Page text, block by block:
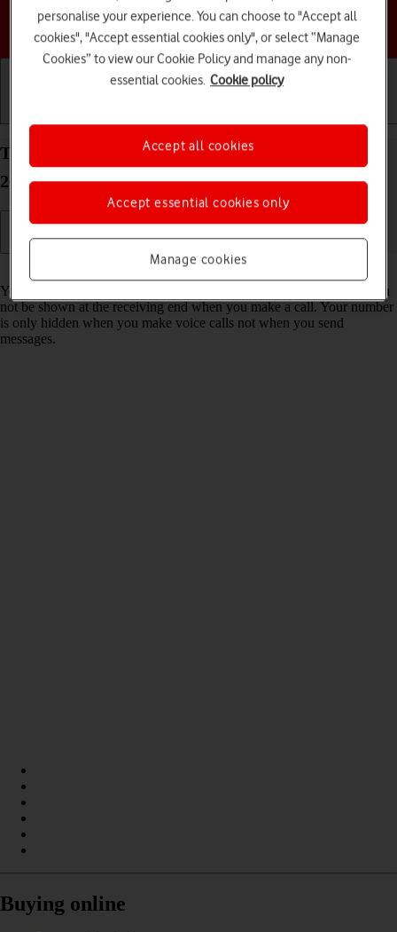
Choose a help topic
Turn your own caller identification on your HMD
2660 Flip Proprietary OS on or off
Read help info
You can turn off your own caller identification, your number will then
not be shown at the receiving end when you make a call. Your number
is only hidden when you make voice calls not when you send
messages.
Buying online
personalise your experience. You can choose to "Accept all
cookies", "Accept essential cookies only", or select “Manage
Cookies” to view our Cookie Policy and manage any non-
essential cookies. Cookie policy
Manage cookies
Accept essential cookies only
Accept all cookies